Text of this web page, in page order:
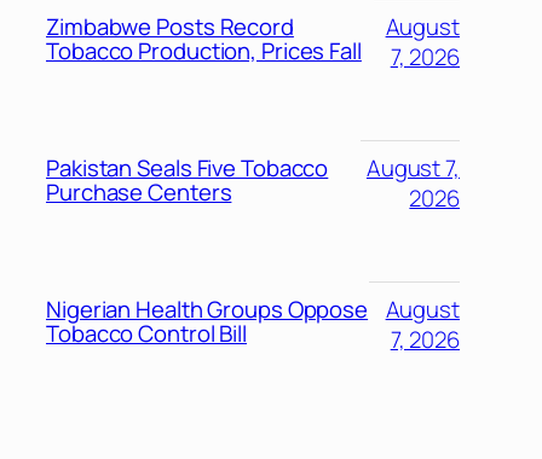
Zimbabwe Posts Record
Tobacco Production, Prices Fall
August
7, 2026
Pakistan Seals Five Tobacco
Purchase Centers
August 7,
2026
Nigerian Health Groups Oppose
Tobacco Control Bill
August
7, 2026